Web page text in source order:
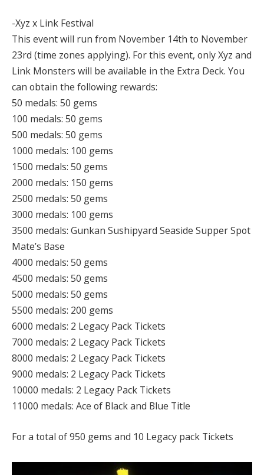
-Xyz x Link Festival
This event will run from November 14th to November
23rd (time zones applying). For this event, only Xyz and
Link Monsters will be available in the Extra Deck. You
can obtain the following rewards:
50 medals: 50 gems
100 medals: 50 gems
500 medals: 50 gems
1000 medals: 100 gems
1500 medals: 50 gems
2000 medals: 150 gems
2500 medals: 50 gems
3000 medals: 100 gems
3500 medals: Gunkan Sushipyard Seaside Supper Spot
Mate’s Base
4000 medals: 50 gems
4500 medals: 50 gems
5000 medals: 50 gems
5500 medals: 200 gems
6000 medals: 2 Legacy Pack Tickets
7000 medals: 2 Legacy Pack Tickets
8000 medals: 2 Legacy Pack Tickets
9000 medals: 2 Legacy Pack Tickets
10000 medals: 2 Legacy Pack Tickets
11000 medals: Ace of Black and Blue Title
For a total of 950 gems and 10 Legacy pack Tickets